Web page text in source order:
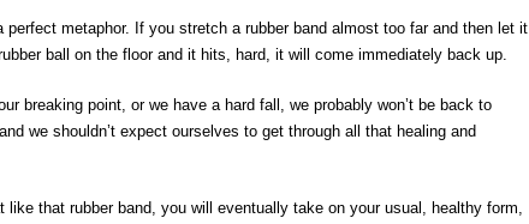
perfect metaphor. If you stretch a rubber band almost too far and then let it
ball on the floor and it hits, hard, it will come immediately back up.
breaking point, or we have a hard fall, we probably won’t be back to
we shouldn’t expect ourselves to get through all that healing and
that rubber band, you will eventually take on your usual, healthy form,